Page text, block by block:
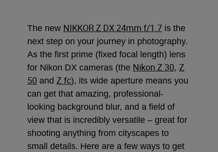
The new NIKKOR Z DX 24mm f/1.7 is the
next step on your journey in photography.
As the first prime (fixed focal length) lens
for Nikon DX cameras (the Nikon Z 30, Z
50 and Z fc), its wide aperture means you
can get that amazing, professional-
looking background blur, and a field of
view that is incredibly versatile – great for
shooting anything from cityscapes to
small details. Here are a few ways to get